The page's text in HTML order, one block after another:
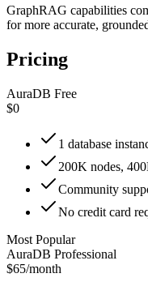
GraphRAG capabilities
for more accurate,
Pricing
AuraDB Free
$0
1 database
200K nodes,
Community
No credit card
Most Popular
AuraDB Professional
$65/month